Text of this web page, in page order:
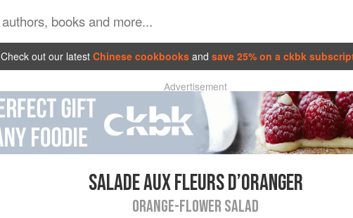
Check out our latest Chinese cookbooks and save 25% on a ckbk
Advertisement
SALADE AUX FLEURS D’ORANGER
ORANGE-FLOWER SALAD